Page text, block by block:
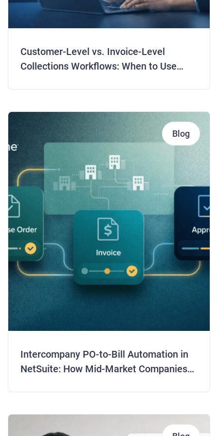
Customer-Level vs. Invoice-Level
Collections Workflows: When to Use
Blog
Intercompany PO-to-Bill Automation in
NetSuite: How Mid-Market Companies